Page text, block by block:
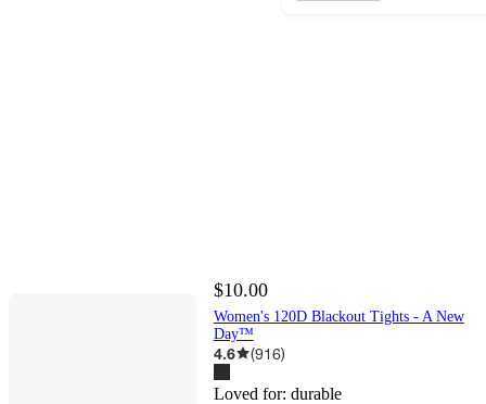
$10.00
Women's 120D Blackout Tights - A New
Day™
4.6 (916)
Loved for: durable